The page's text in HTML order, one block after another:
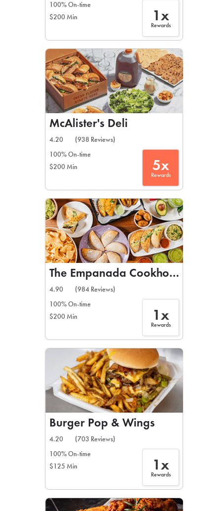
100% On-time
$200 Min
1x
Rewards
McAlister's Deli
4.20
(938 Reviews)
100% On-time
$200 Min
5x
Rewards
The Empanada Cookhouse
4.90
(984 Reviews)
100% On-time
$200 Min
1x
Rewards
Burger Pop & Wings
4.20
(703 Reviews)
100% On-time
$125 Min
1x
Rewards